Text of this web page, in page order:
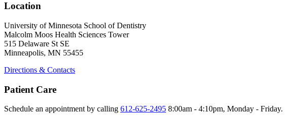
Location
University of Minnesota School of Dentistry
Malcolm Moos Health Sciences Tower
515 Delaware St SE
Minneapolis, MN 55455
Directions & Contacts
Patient Care
Schedule an appointment by calling 612-625-2495 8:00am - 4:10pm, Monday - Friday.